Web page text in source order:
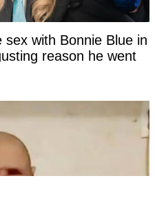
with Bonnie Blue in
reason he went